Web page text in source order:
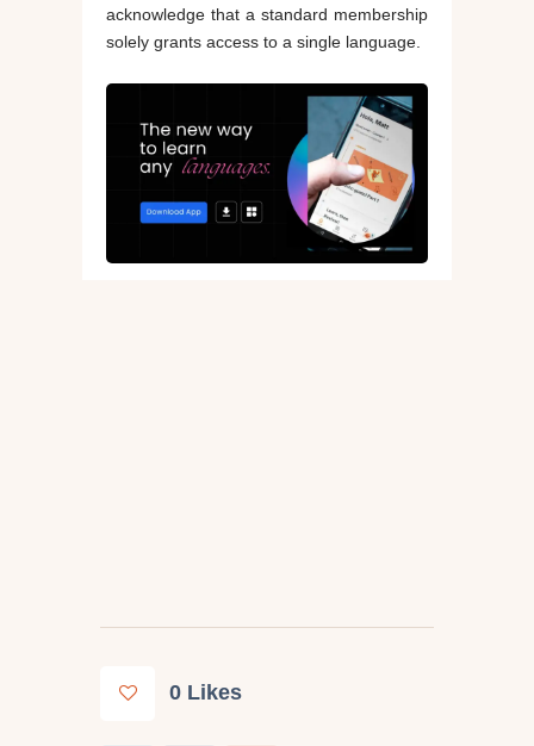
acknowledge that a standard membership
solely grants access to a single language.
0 Likes